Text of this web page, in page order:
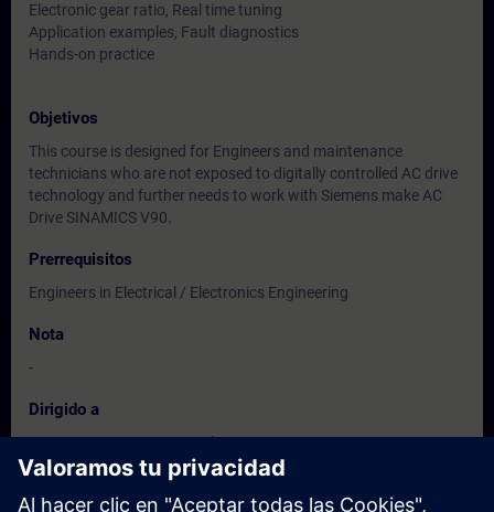
Electronic gear ratio, Real time tuning
Application examples, Fault diagnostics
Hands-on practice
Objetivos
This course is designed for Engineers and maintenance
technicians who are not exposed to digitally controlled AC drive
technology and further needs to work with Siemens make AC
Drive SINAMICS V90.
Prerrequisitos
Engineers in Electrical / Electronics Engineering
Nota
-
Dirigido a
Users, Commissioning / Sales/ Service /Maintenance Engineers
of
Instrumentation / Electrical / Electronics Engineering.